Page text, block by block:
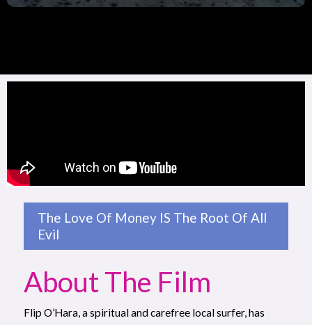
The Love Of Money IS The Root Of All
Evil
About The Film
Flip O’Hara, a spiritual and carefree local surfer, has